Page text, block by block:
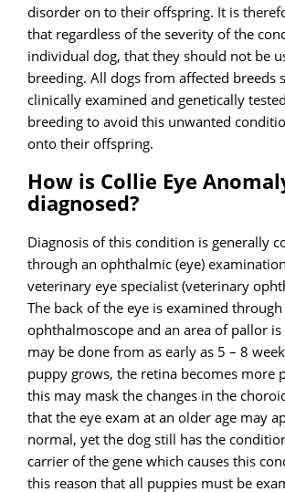
disorder on to their offspring. It is
that regardless of the severity of the
individual dog, that they should not be
breeding. All dogs from affected breeds
clinically examined and genetically
breeding to avoid this unwanted
onto their offspring.
How is Collie Eye
diagnosed?
Diagnosis of this condition is generally
through an ophthalmic (eye)
veterinary eye specialist (veterinary
The back of the eye is examined through
ophthalmoscope and an area of pallor
may be done from as early as 5 – 8
puppy grows, the retina becomes more
this may mask the changes in the
that the eye exam at an older age may
normal, yet the dog still has the
carrier of the gene which causes this
this reason that all puppies must be